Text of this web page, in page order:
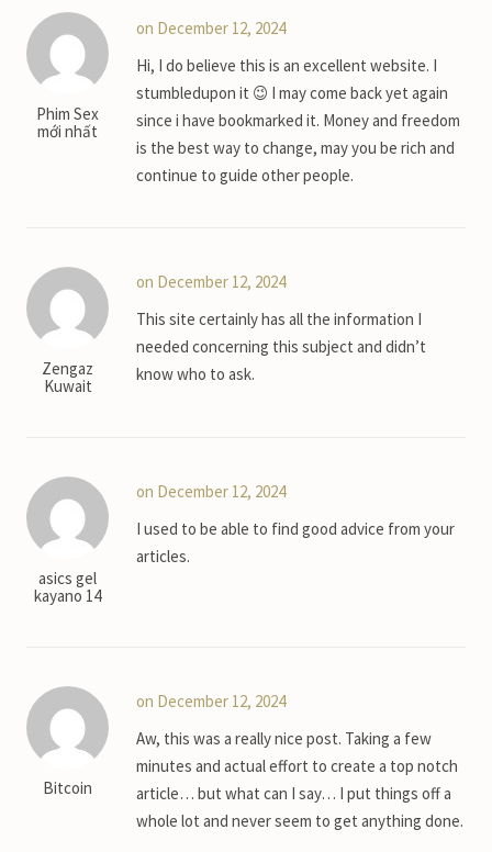
Phim Sex
mới nhất
on December 12, 2024
Hi, I do believe this is an excellent website. I
stumbledupon it 😉 I may come back yet again
since i have bookmarked it. Money and freedom
is the best way to change, may you be rich and
continue to guide other people.
Zengaz
Kuwait
on December 12, 2024
This site certainly has all the information I
needed concerning this subject and didn’t
know who to ask.
asics gel
kayano 14
on December 12, 2024
I used to be able to find good advice from your
articles.
Bitcoin
on December 12, 2024
Aw, this was a really nice post. Taking a few
minutes and actual effort to create a top notch
article… but what can I say… I put things off a
whole lot and never seem to get anything done.